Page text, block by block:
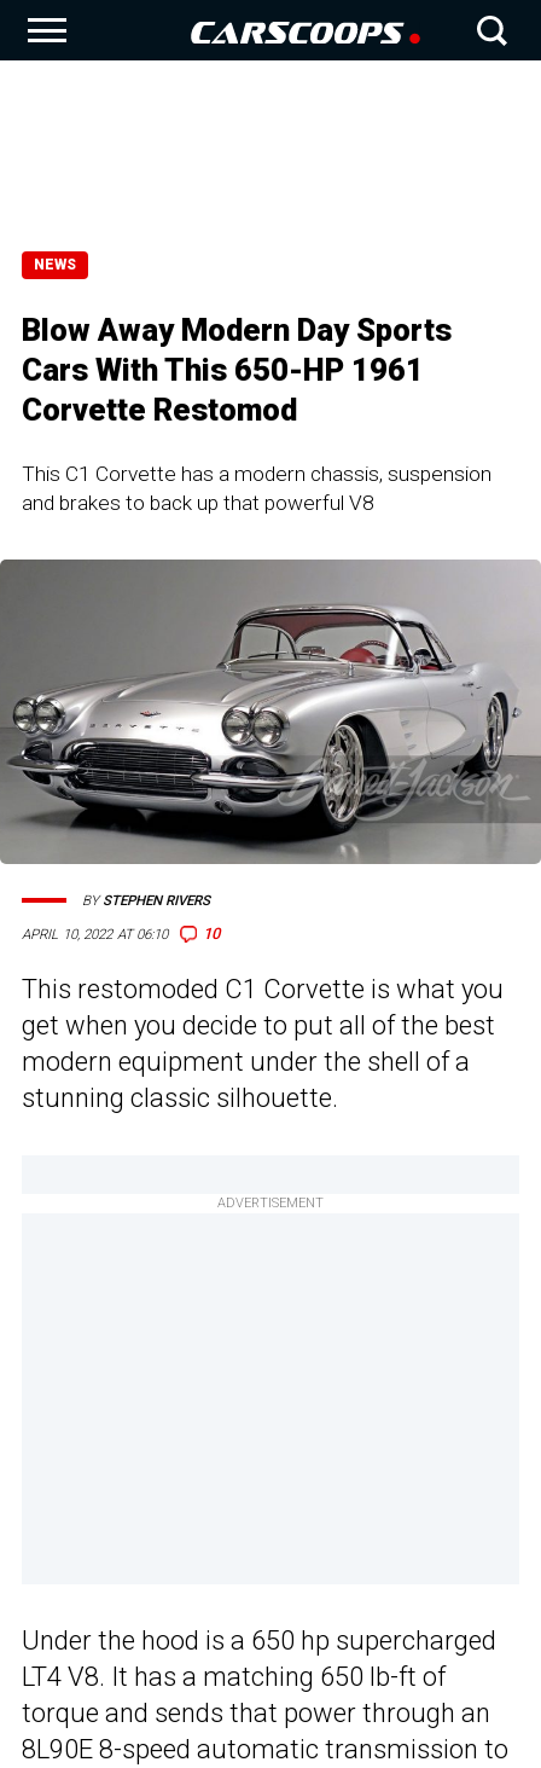
NEWS
Blow Away Modern Day Sports
Cars With This 650-HP 1961
Corvette Restomod
This C1 Corvette has a modern chassis, suspension
and brakes to back up that powerful V8
APRIL 10, 2022 AT 06:10 10
BYSTEPHEN RIVERS
This restomoded C1 Corvette is what you
get when you decide to put all of the best
modern equipment under the shell of a
stunning classic silhouette.
ADVERTISEMENT
Under the hood is a 650 hp supercharged
LT4 V8. It has a matching 650 lb-ft of
torque and sends that power through an
8L90E 8-speed automatic transmission to